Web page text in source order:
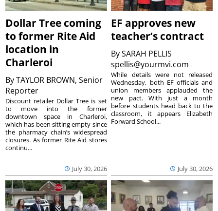
Dollar Tree coming
to former Rite Aid
location in
Charleroi
ByTAYLOR BROWN, Senior
Reporter
July 30, 2026
Discount retailer Dollar Tree is set
to move into the former
downtown space in Charleroi,
which has been sitting empty since
the pharmacy chain’s widespread
closures. As former Rite Aid stores
continu...
EF approves new
teacher’s contract
BySARAH PELLIS
spellis@yourmvi.com
July 30, 2026
While details were not released
Wednesday, both EF officials and
union members applauded the
new pact. With just a month
before students head back to the
classroom, it appears Elizabeth
Forward School...